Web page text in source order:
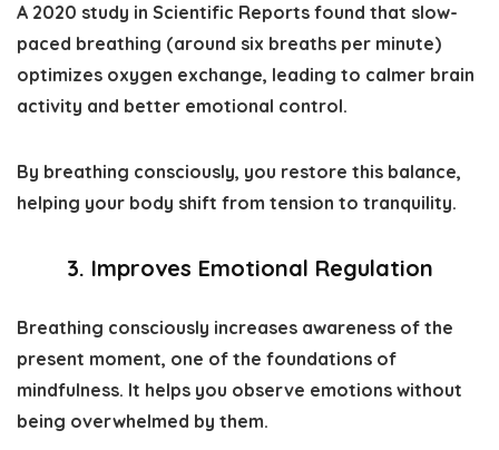
A 2020 study in Scientific Reports found that slow-
paced breathing (around six breaths per minute)
optimizes oxygen exchange, leading to calmer brain
activity and better emotional control.
By breathing consciously, you restore this balance,
helping your body shift from tension to tranquility.
3. Improves Emotional Regulation
Breathing consciously increases awareness of the
present moment, one of the foundations of
mindfulness. It helps you observe emotions without
being overwhelmed by them.